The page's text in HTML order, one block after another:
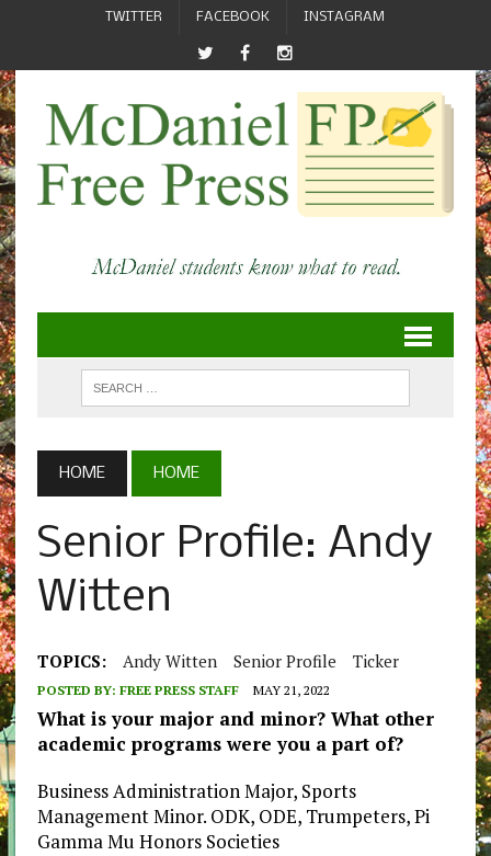
TWITTER FACEBOOK INSTAGRAM
HOME HOME
Senior Profile: Andy
Witten
TOPICS: Andy Witten Senior Profile Ticker
POSTED BY: FREE PRESS STAFF MAY 21, 2022
What is your major and minor? What other
academic programs were you a part of?
Business Administration Major, Sports
Management Minor. ODK, ODE, Trumpeters, Pi
Gamma Mu Honors Societies